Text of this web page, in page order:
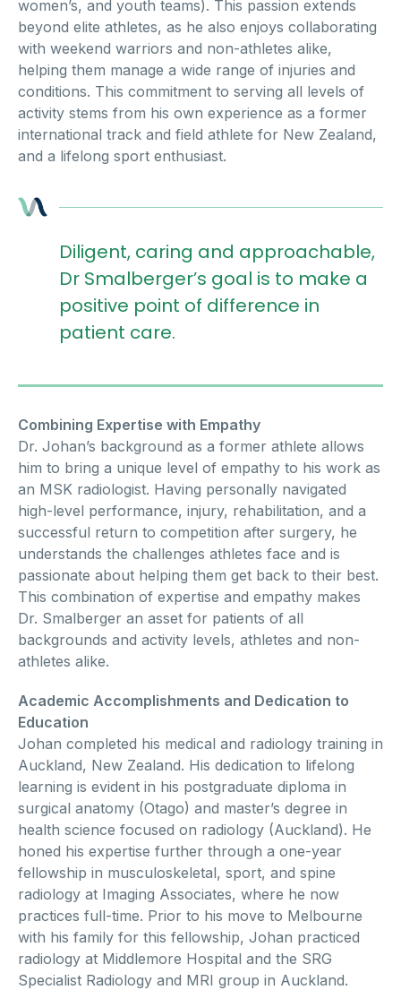
women’s, and youth teams). This passion extends
beyond elite athletes, as he also enjoys collaborating
with weekend warriors and non-athletes alike,
helping them manage a wide range of injuries and
conditions. This commitment to serving all levels of
activity stems from his own experience as a former
international track and field athlete for New Zealand,
and a lifelong sport enthusiast.
Diligent, caring and approachable,
Dr Smalberger’s goal is to make a
positive point of difference in
patient care.
Combining Expertise with Empathy
Dr. Johan’s background as a former athlete allows
him to bring a unique level of empathy to his work as
an MSK radiologist. Having personally navigated
high-level performance, injury, rehabilitation, and a
successful return to competition after surgery, he
understands the challenges athletes face and is
passionate about helping them get back to their best.
This combination of expertise and empathy makes
Dr. Smalberger an asset for patients of all
backgrounds and activity levels, athletes and non-
athletes alike.
Academic Accomplishments and Dedication to
Education
Johan completed his medical and radiology training in
Auckland, New Zealand. His dedication to lifelong
learning is evident in his postgraduate diploma in
surgical anatomy (Otago) and master’s degree in
health science focused on radiology (Auckland). He
honed his expertise further through a one-year
fellowship in musculoskeletal, sport, and spine
radiology at Imaging Associates, where he now
practices full-time. Prior to his move to Melbourne
with his family for this fellowship, Johan practiced
radiology at Middlemore Hospital and the SRG
Specialist Radiology and MRI group in Auckland.